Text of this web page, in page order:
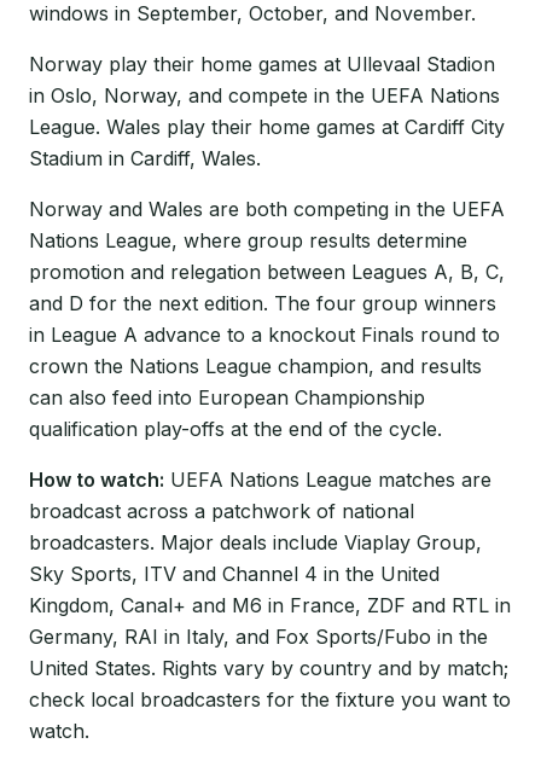
windows in September, October, and November.
Norway play their home games at Ullevaal Stadion
in Oslo, Norway, and compete in the UEFA Nations
League. Wales play their home games at Cardiff City
Stadium in Cardiff, Wales.
Norway and Wales are both competing in the UEFA
Nations League, where group results determine
promotion and relegation between Leagues A, B, C,
and D for the next edition. The four group winners
in League A advance to a knockout Finals round to
crown the Nations League champion, and results
can also feed into European Championship
qualification play-offs at the end of the cycle.
How to watch: UEFA Nations League matches are
broadcast across a patchwork of national
broadcasters. Major deals include Viaplay Group,
Sky Sports, ITV and Channel 4 in the United
Kingdom, Canal+ and M6 in France, ZDF and RTL in
Germany, RAI in Italy, and Fox Sports/Fubo in the
United States. Rights vary by country and by match;
check local broadcasters for the fixture you want to
watch.